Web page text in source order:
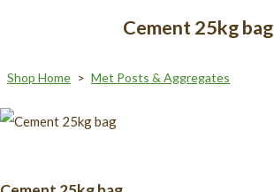
Cement 25kg bag
Shop Home > Met Posts & Aggregates